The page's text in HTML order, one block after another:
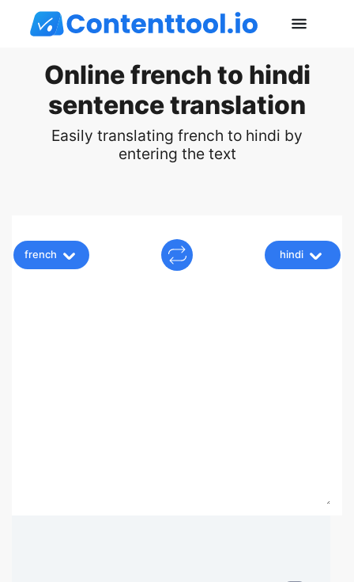
Online french to hindi
sentence translation
Easily translating french to hindi by
entering the text
french hindi